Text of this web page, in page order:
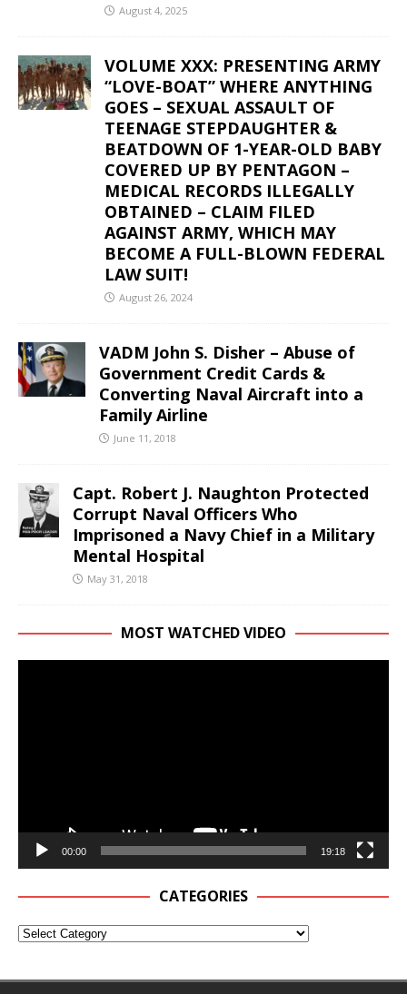
August 4, 2025
VOLUME XXX: PRESENTING ARMY
“LOVE-BOAT” WHERE ANYTHING
GOES – SEXUAL ASSAULT OF
TEENAGE STEPDAUGHTER &
BEATDOWN OF 1-YEAR-OLD BABY
COVERED UP BY PENTAGON –
MEDICAL RECORDS ILLEGALLY
OBTAINED – CLAIM FILED
AGAINST ARMY, WHICH MAY
BECOME A FULL-BLOWN FEDERAL
LAW SUIT!
August 26, 2024
VADM John S. Disher – Abuse of
Government Credit Cards &
Converting Naval Aircraft into a
Family Airline
June 11, 2018
Capt. Robert J. Naughton Protected
Corrupt Naval Officers Who
Imprisoned a Navy Chief in a Military
Mental Hospital
May 31, 2018
MOST WATCHED VIDEO
00:00 19:18
CATEGORIES